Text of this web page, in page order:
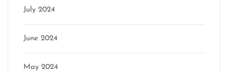
July 2024
June 2024
May 2024